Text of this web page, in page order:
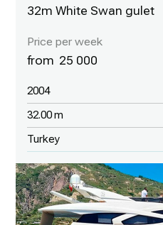
32m White Swan gulet
25 000
2004
32.00 m
Turkey